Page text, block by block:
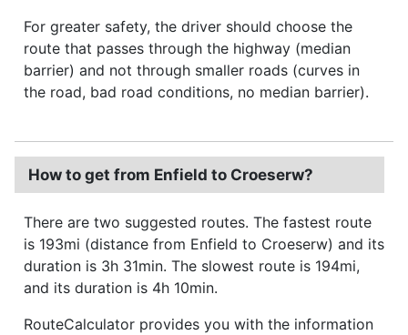
For greater safety, the driver should choose the
route that passes through the highway (median
barrier) and not through smaller roads (curves in
the road, bad road conditions, no median barrier).
How to get from Enfield to Croeserw?
There are two suggested routes. The fastest route
is 193mi (distance from Enfield to Croeserw) and its
duration is 3h 31min. The slowest route is 194mi,
and its duration is 4h 10min.
RouteCalculator provides you with the information